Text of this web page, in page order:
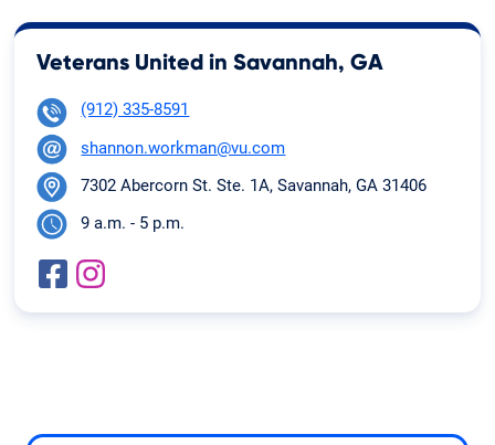
Veterans United in Savannah, GA
(912) 335-8591
shannon.workman@vu.com
7302 Abercorn St. Ste. 1A, Savannah, GA 31406
9 a.m. - 5 p.m.